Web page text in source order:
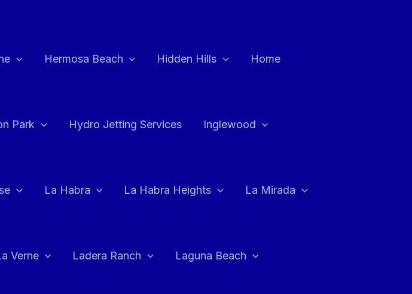
Hermosa Beach Hidden Hills Home
Park Hydro Jetting Services Inglewood
La Habra La Habra Heights La Mirada
Verne Ladera Ranch Laguna Beach